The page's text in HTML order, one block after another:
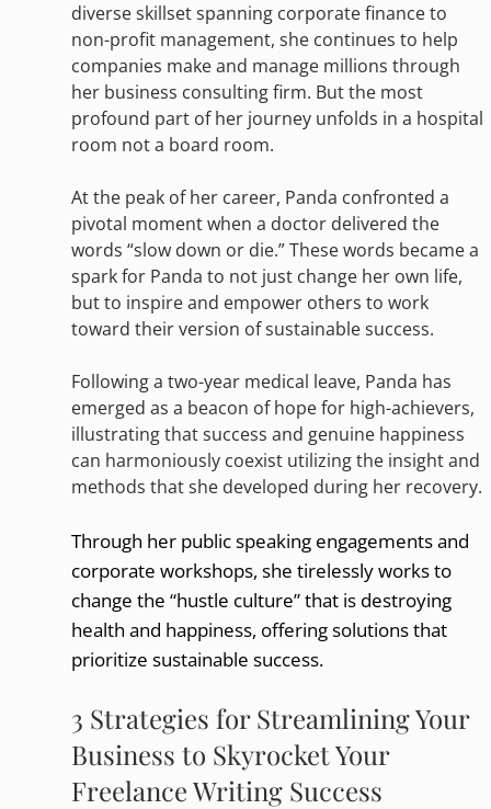
diverse skillset spanning corporate finance to
non-profit management, she continues to help
companies make and manage millions through
her business consulting firm. But the most
profound part of her journey unfolds in a hospital
room not a board room.
At the peak of her career, Panda confronted a
pivotal moment when a doctor delivered the
words “slow down or die.” These words became a
spark for Panda to not just change her own life,
but to inspire and empower others to work
toward their version of sustainable success.
Following a two-year medical leave, Panda has
emerged as a beacon of hope for high-achievers,
illustrating that success and genuine happiness
can harmoniously coexist utilizing the insight and
methods that she developed during her recovery.
Through her public speaking engagements and
corporate workshops, she tirelessly works to
change the “hustle culture” that is destroying
health and happiness, offering solutions that
prioritize sustainable success.
3 Strategies for Streamlining Your
Business to Skyrocket Your
Freelance Writing Success